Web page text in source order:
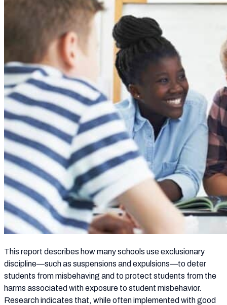
This report describes how many schools use exclusionary
discipline—such as suspensions and expulsions—to deter
students from misbehaving and to protect students from the
harms associated with exposure to student misbehavior.
Research indicates that, while often implemented with good